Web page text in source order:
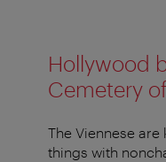
Hollywood
Cemetery
The Viennese
things with